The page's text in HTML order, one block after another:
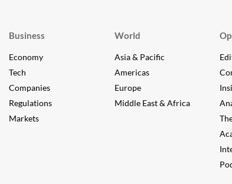
Business
Economy
Tech
Companies
Regulations
Markets
World
Asia & Pacific
Americas
Europe
Middle East & Africa